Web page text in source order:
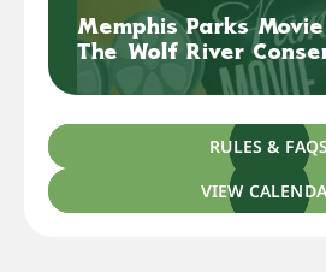
Memphis Parks
The Wolf River
RULES & FAQS
VIEW